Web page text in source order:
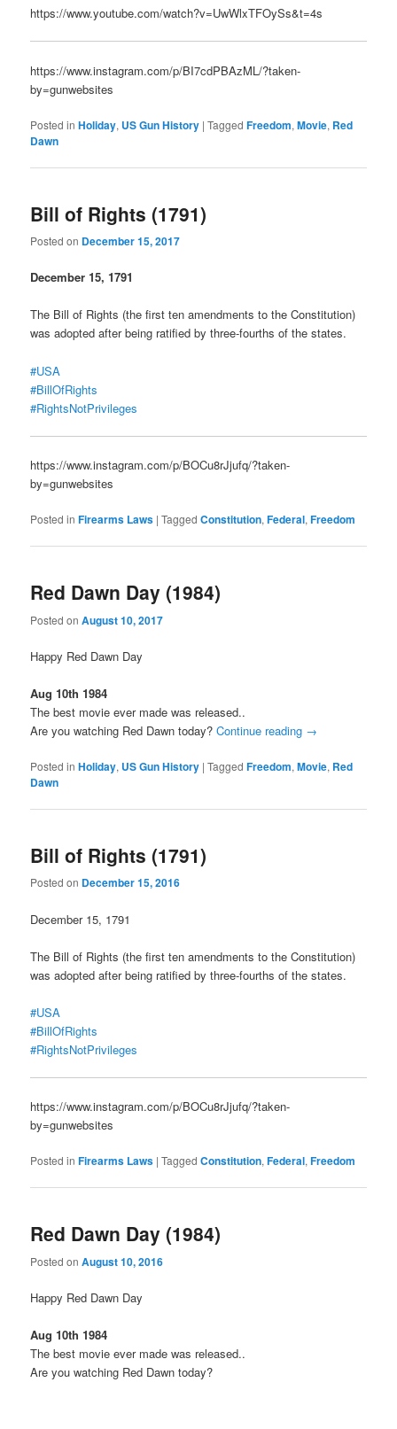
https://www.youtube.com/watch?v=UwWlxTFOySs&t=4s
https://www.instagram.com/p/BI7cdPBAzML/?taken-
by=gunwebsites
Posted in Holiday, US Gun History |Tagged Freedom,Movie, Red
Dawn
Bill of Rights (1791)
Posted on December 15, 2017
December 15, 1791
The Bill of Rights (the first ten amendments to the Constitution)
was adopted after being ratified by three-fourths of the states.
#USA
#BillOfRights
#RightsNotPrivileges
https://www.instagram.com/p/BOCu8rJjufq/?taken-
by=gunwebsites
Posted in Firearms Laws |Tagged Constitution,Federal,Freedom
Red Dawn Day (1984)
Posted onAugust 10, 2017
Happy Red Dawn Day
Aug 10th 1984
The best movie ever made was released..
Are you watching Red Dawn today?Continue reading →
Posted in Holiday, US Gun History |Tagged Freedom,Movie, Red
Dawn
Bill of Rights (1791)
Posted on December 15, 2016
December 15, 1791
The Bill of Rights (the first ten amendments to the Constitution)
was adopted after being ratified by three-fourths of the states.
#USA
#BillOfRights
#RightsNotPrivileges
https://www.instagram.com/p/BOCu8rJjufq/?taken-
by=gunwebsites
Posted in Firearms Laws |Tagged Constitution,Federal,Freedom
Red Dawn Day (1984)
Posted onAugust 10, 2016
Happy Red Dawn Day
Aug 10th 1984
The best movie ever made was released..
Are you watching Red Dawn today?